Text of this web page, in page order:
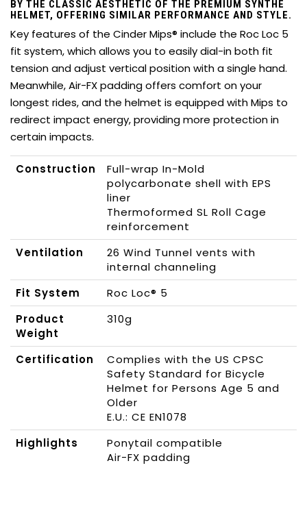
BY THE CLASSIC AESTHETIC OF THE PREMIUM SYNTHE
HELMET, OFFERING SIMILAR PERFORMANCE AND STYLE.
Key features of the Cinder Mips® include the Roc Loc 5
fit system, which allows you to easily dial-in both fit
tension and adjust vertical position with a single hand.
Meanwhile, Air-FX padding offers comfort on your
longest rides, and the helmet is equipped with Mips to
redirect impact energy, providing more protection in
certain impacts.
Construction
Full-wrap In-Mold
polycarbonate shell with EPS
liner
Thermoformed SL Roll Cage
reinforcement
Ventilation
26 Wind Tunnel vents with
internal channeling
Fit System
Roc Loc® 5
Product
Weight
310g
Certification
Complies with the US CPSC
Safety Standard for Bicycle
Helmet for Persons Age 5 and
Older
E.U.: CE EN1078
Highlights
Ponytail compatible
Air-FX padding